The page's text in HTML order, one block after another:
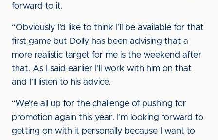
forward to it.
“Obviously I’d like to think I’ll be available for that
first game but Dolly has been advising that a
more realistic target for me is the weekend after
that. As I said earlier I’ll work with him on that
and I’ll listen to his advice.
“We’re all up for the challenge of pushing for
promotion again this year. I’m looking forward to
getting on with it personally because I want to